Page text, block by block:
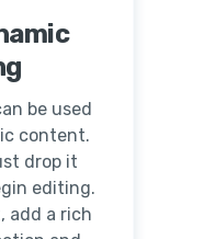
be used
content.
drop it
editing.
add a rich